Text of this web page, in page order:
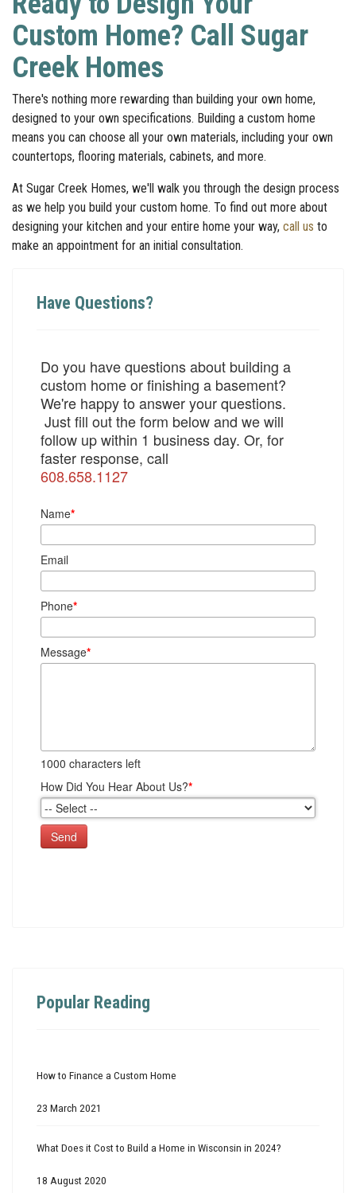
Custom Home? Call Sugar
Creek Homes
There's nothing more rewarding than building your own home,
designed to your own specifications. Building a custom home
means you can choose all your own materials, including your own
countertops, flooring materials, cabinets, and more.
At Sugar Creek Homes, we'll walk you through the design process
as we help you build your custom home. To find out more about
designing your kitchen and your entire home your way, call us to
make an appointment for an initial consultation.
Have Questions?
Do you have questions about building a
custom home or finishing a basement?
We're happy to answer your questions.
Just fill out the form below and we will
follow up within 1 business day. Or, for
faster response, call
608.658.1127
Name*
Email
Phone*
Message*
1000 characters left
How Did You Hear About Us?*
Send
Popular Reading
How to Finance a Custom Home
23 March 2021
What Does it Cost to Build a Home in Wisconsin in 2024?
18 August 2020